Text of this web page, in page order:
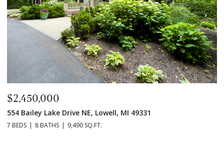
$2,450,000
554 Bailey Lake Drive NE, Lowell, MI 49331
7 BEDS 8 BATHS 9,490 SQ.FT.